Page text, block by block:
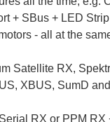
+ SBus + LED
- all at the
Satellite RX,
XBUS, SumD
RX or PPM RX